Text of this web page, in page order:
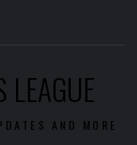
AND MORE